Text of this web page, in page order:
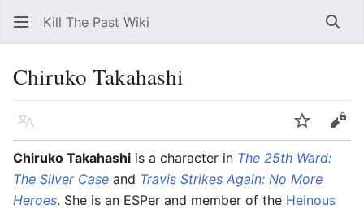
Kill The Past Wiki
Chiruko Takahashi
Language Watch
Chiruko Takahashi is a character in The 25th Ward:
The Silver Case and Travis Strikes Again: No More
Heroes. She is an ESPer and member of the Heinous